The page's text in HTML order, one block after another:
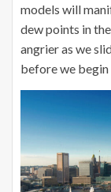
models will
dew points in
angrier as we
before we